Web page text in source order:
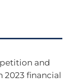
and
2023 financial